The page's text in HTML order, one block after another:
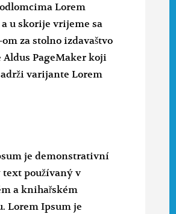
Lorem
u skorije vrijeme sa
za stolno izdavaštvo
Aldus PageMaker koji
varijante Lorem
je demonstrativní
text používaný v
a knihařském
Lorem Ipsum je